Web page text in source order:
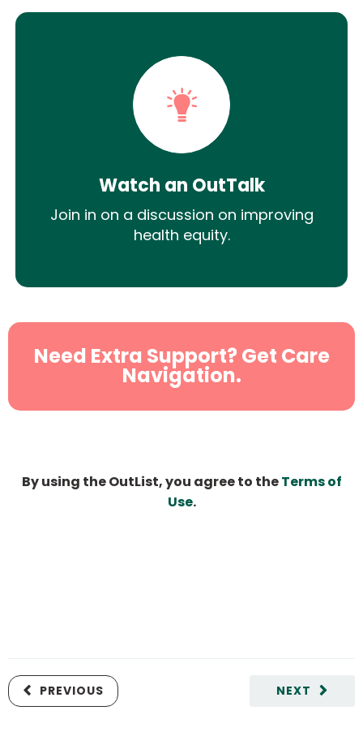
Watch an OutTalk
Join in on a discussion on improving
health equity.
Need Extra Support? Get Care
Navigation.
By using the OutList, you agree to theTerms of
Use.
NEXT
PREVIOUS